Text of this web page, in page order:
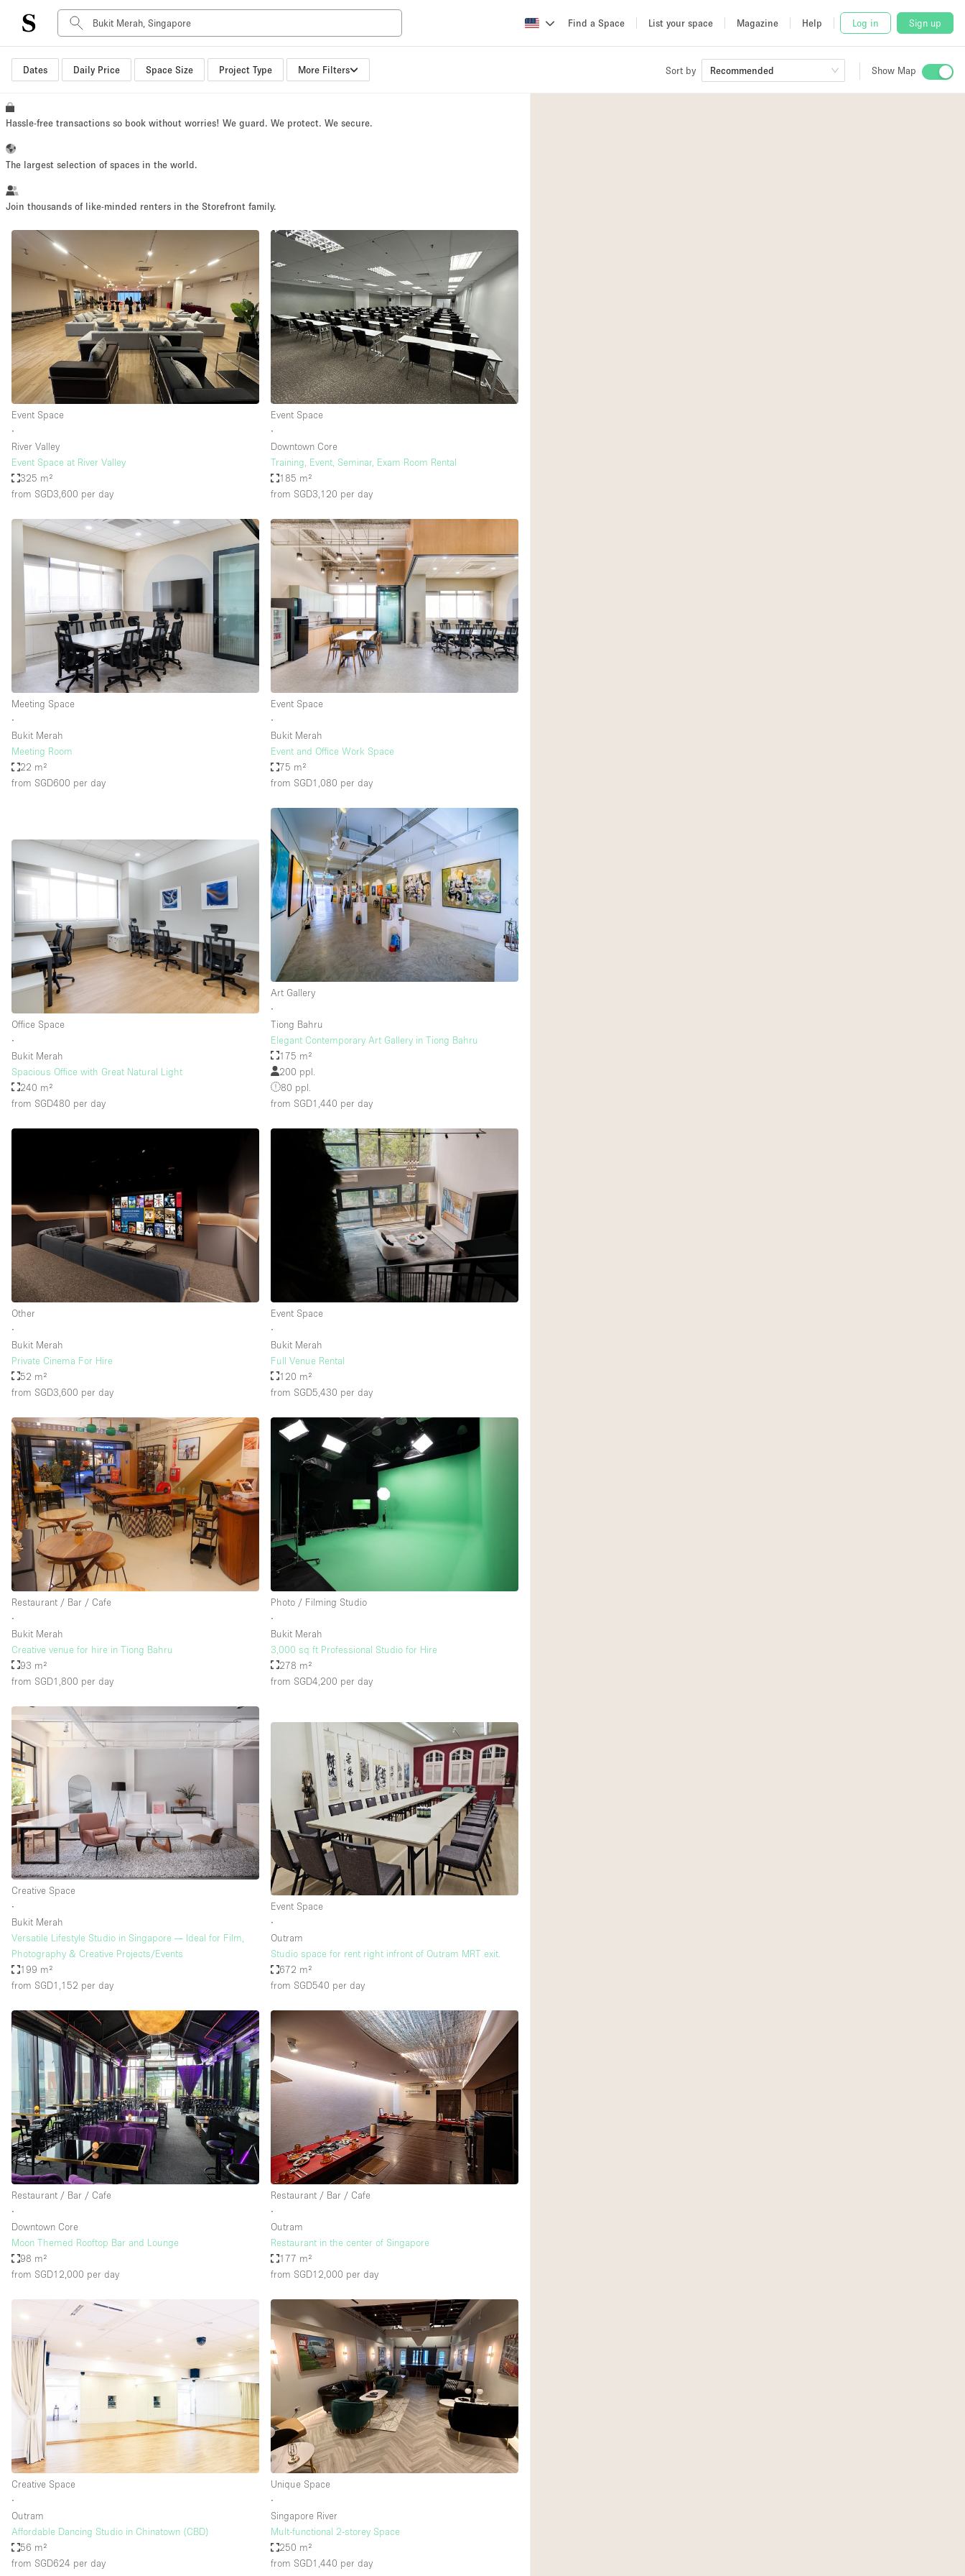
Find a Space List your space Magazine Help Log in Sign up
Dates Daily Price Space Size Project Type More Filters Sort by Recommended Show Map
Space Type Advertisement Space
Boat
Mall Shop
Meeting Space
Other
Restaurant / Bar / Cafe
Salon
Stall / Market Stall
Unique Space
Space Features
Counters
Fitting Rooms
Garden
Ground Floor
Haussmann Style
Industrial
Sound & Video Equipment
Stock Room
Stunning View
Toilets
Whitebox / Minimal
Floor/Access Basement
Hassle-free transactions so book without worries! We guard. We protect. We secure.
The largest selection of spaces in the world.
Join thousands of like-minded renters in the Storefront family.
Event Space
∙
River Valley
Event Space at River Valley
325 m²
from SGD3,600 per day
Event Space
∙
Downtown Core
Training, Event, Seminar, Exam Room Rental
185 m²
from SGD3,120 per day
Meeting Space
∙
Bukit Merah
Meeting Room
22 m²
from SGD600 per day
Event Space
∙
Bukit Merah
Event and Office Work Space
75 m²
from SGD1,080 per day
Office Space
∙
Bukit Merah
Spacious Office with Great Natural Light
240 m²
from SGD480 per day
Art Gallery
∙
Tiong Bahru
Elegant Contemporary Art Gallery in Tiong Bahru
175 m²
200 ppl.
80 ppl.
from SGD1,440 per day
Other
∙
Bukit Merah
Private Cinema For Hire
52 m²
from SGD3,600 per day
Event Space
∙
Bukit Merah
Full Venue Rental
120 m²
from SGD5,430 per day
Restaurant / Bar / Cafe
∙
Bukit Merah
Creative venue for hire in Tiong Bahru
93 m²
from SGD1,800 per day
Photo / Filming Studio
∙
Bukit Merah
3,000 sq ft Professional Studio for Hire
278 m²
from SGD4,200 per day
Creative Space
∙
Bukit Merah
Versatile Lifestyle Studio in Singapore — Ideal for Film,
Photography & Creative Projects/Events
199 m²
from SGD1,152 per day
Event Space
∙
Outram
Studio space for rent right infront of Outram MRT exit.
672 m²
from SGD540 per day
Restaurant / Bar / Cafe
∙
Downtown Core
Moon Themed Rooftop Bar and Lounge
98 m²
from SGD12,000 per day
Restaurant / Bar / Cafe
∙
Outram
Restaurant in the center of Singapore
177 m²
from SGD12,000 per day
Creative Space
∙
Outram
Affordable Dancing Studio in Chinatown (CBD)
56 m²
from SGD624 per day
Unique Space
∙
Singapore River
Mult-functional 2-storey Space
250 m²
from SGD1,440 per day